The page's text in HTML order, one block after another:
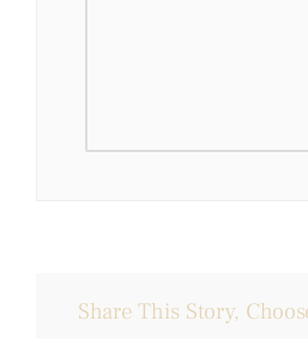
Share This Story,